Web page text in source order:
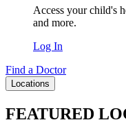
Access your child's
and more.
Log In
Find a Doctor
Locations
FEATURED